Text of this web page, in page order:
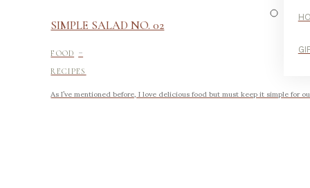
SIMPLE SALAD NO. 02
FOOD -
RECIPES
As I’ve mentioned before, I love delicious food but must keep it simple for